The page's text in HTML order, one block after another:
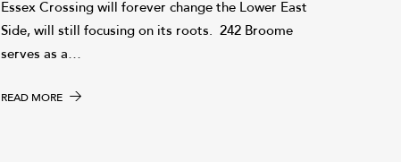
Essex Crossing will forever change the Lower East
Side, will still focusing on its roots. 242 Broome
serves as a…
READ MORE